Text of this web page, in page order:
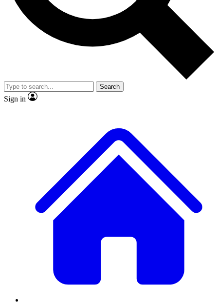
Exclusive, original
Member-only
JOIN LIVE SCIENCE PRO
Search
Sign in